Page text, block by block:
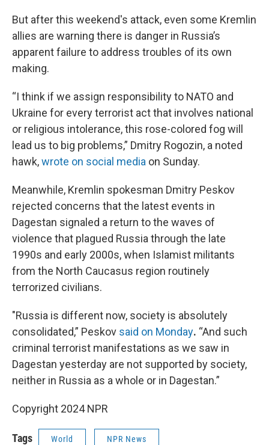
But after this weekend's attack, even some Kremlin
allies are warning there is danger in Russia’s
apparent failure to address troubles of its own
making.
“I think if we assign responsibility to NATO and
Ukraine for every terrorist act that involves national
or religious intolerance, this rose-colored fog will
lead us to big problems,” Dmitry Rogozin, a noted
hawk,wrote on social media on Sunday.
Meanwhile, Kremlin spokesman Dmitry Peskov
rejected concerns that the latest events in
Dagestan signaled a return to the waves of
violence that plagued Russia through the late
1990s and early 2000s, when Islamist militants
from the North Caucasus region routinely
terrorized civilians.
"Russia is different now, society is absolutely
consolidated,” Peskov said on Monday. “And such
criminal terrorist manifestations as we saw in
Dagestan yesterday are not supported by society,
neither in Russia as a whole or in Dagestan.”
Copyright 2024 NPR
Tags World NPR News